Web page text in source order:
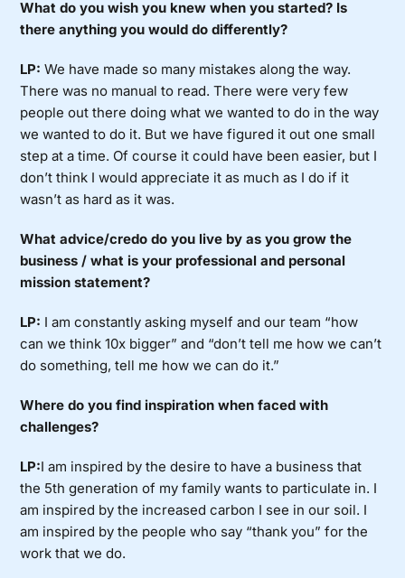
What do you wish you knew when you started? Is
there anything you would do differently?
LP: We have made so many mistakes along the way.
There was no manual to read. There were very few
people out there doing what we wanted to do in the way
we wanted to do it. But we have figured it out one small
step at a time. Of course it could have been easier, but I
don’t think I would appreciate it as much as I do if it
wasn’t as hard as it was.
What advice/credo do you live by as you grow the
business / what is your professional and personal
mission statement?
LP: I am constantly asking myself and our team “how
can we think 10x bigger” and “don’t tell me how we can’t
do something, tell me how we can do it.”
Where do you find inspiration when faced with
challenges?
LP:I am inspired by the desire to have a business that
the 5th generation of my family wants to particulate in. I
am inspired by the increased carbon I see in our soil. I
am inspired by the people who say “thank you” for the
work that we do.